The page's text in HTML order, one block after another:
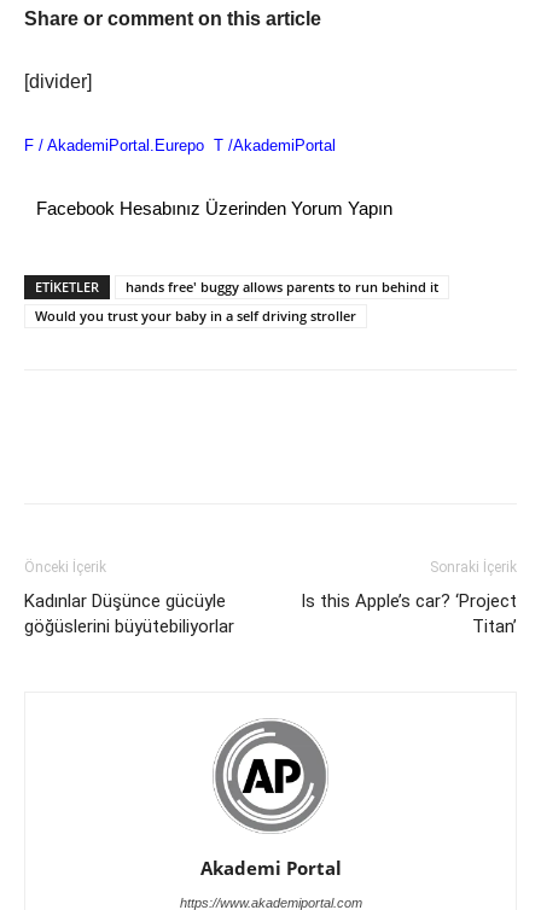
Share or comment on this article
[divider]
F / AkademiPortal.Eurepo T /AkademiPortal
Facebook Hesabınız Üzerinden Yorum Yapın
ETİKETLER
hands free' buggy allows parents to run behind it
Would you trust your baby in a self driving stroller
Önceki İçerik
Kadınlar Düşünce gücüyle
göğüslerini büyütebiliyorlar
Sonraki İçerik
Is this Apple’s car? ‘Project
Titan’
Akademi Portal
https://www.akademiportal.com